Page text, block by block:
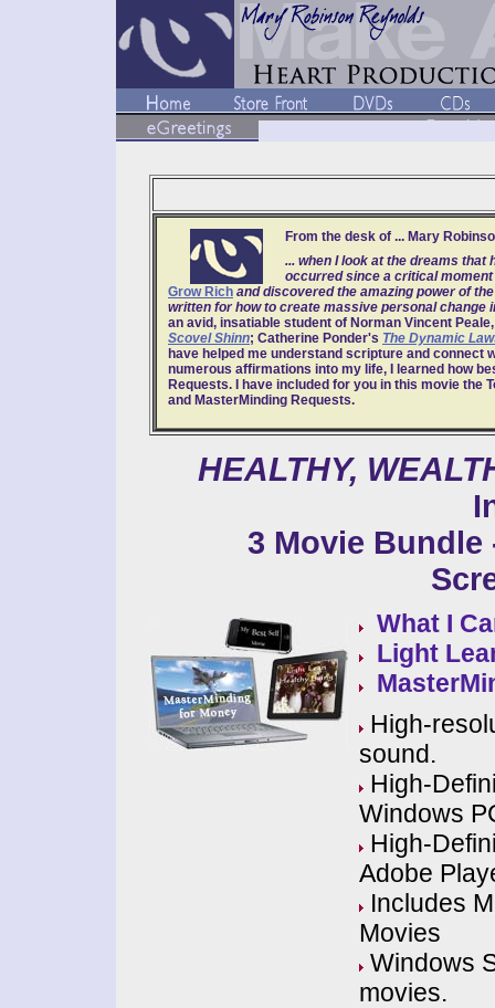
From the desk of ... Mary
... when I look at the dreams that
occurred since a critical moment
Grow Rich and discovered the amazing power of
written for how to create massive personal change
an avid, insatiable student of Norman Vincent
Scovel Shinn; Catherine Ponder's The Dynamic
have helped me understand scripture and connect
numerous affirmations into my life, I learned how
Requests. I have included for you in this movie
and MasterMinding Requests.
HEALTHY,
3 Movie Bundle
What I
Light
High-
sound.
High-
Windows
High-
Adobe
Includes
Movies
Windows
movies.